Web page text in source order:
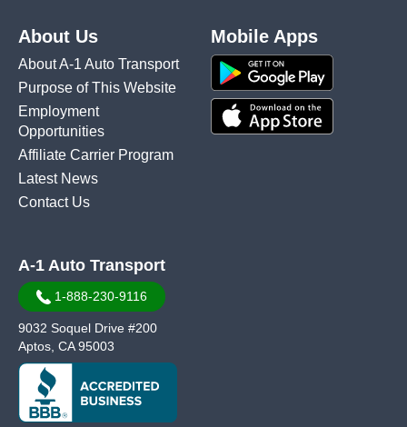
About Us
About A-1 Auto Transport
Purpose of This Website
Employment
Opportunities
Affiliate Carrier Program
Latest News
Contact Us
Mobile Apps
A-1 Auto Transport
1-888-230-9116
9032 Soquel Drive #200
Aptos, CA 95003